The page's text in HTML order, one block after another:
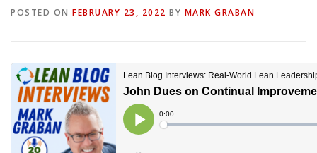
POSTED ON FEBRUARY 23, 2022 BY MARK GRABAN